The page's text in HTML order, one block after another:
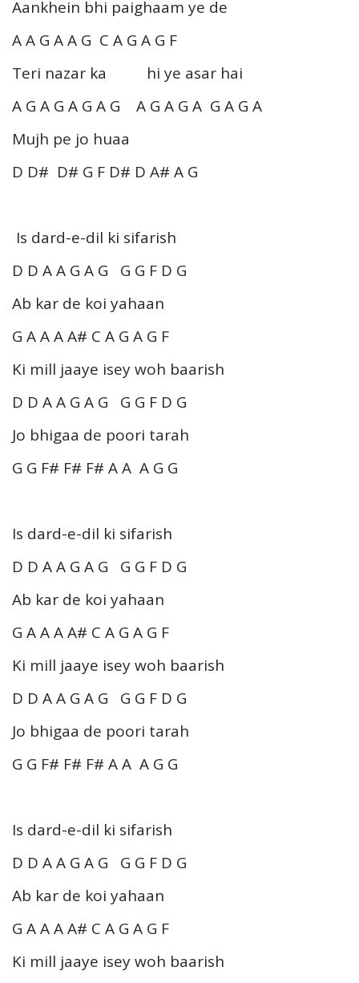
Aankhein bhi paighaam ye de
A A G A A G C A G A G F
Teri nazar ka hi ye asar hai
A G A G A G A G A G A G A G A G A
Mujh pe jo huaa
D D# D# G F D# D A# A G
Is dard-e-dil ki sifarish
D D A A G A G G G F D G
Ab kar de koi yahaan
G A A A A# C A G A G F
Ki mill jaaye isey woh baarish
D D A A G A G G G F D G
Jo bhigaa de poori tarah
G G F# F# F# A A A G G
Is dard-e-dil ki sifarish
D D A A G A G G G F D G
Ab kar de koi yahaan
G A A A A# C A G A G F
Ki mill jaaye isey woh baarish
D D A A G A G G G F D G
Jo bhigaa de poori tarah
G G F# F# F# A A A G G
Is dard-e-dil ki sifarish
D D A A G A G G G F D G
Ab kar de koi yahaan
G A A A A# C A G A G F
Ki mill jaaye isey woh baarish